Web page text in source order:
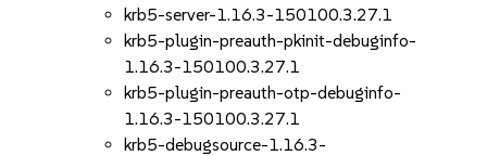
krb5-server-1.16.3-150100.3.27.1
krb5-plugin-preauth-pkinit-debuginfo-
1.16.3-150100.3.27.1
krb5-plugin-preauth-otp-debuginfo-
1.16.3-150100.3.27.1
krb5-debugsource-1.16.3-